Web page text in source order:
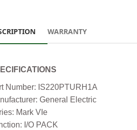
WARRANTY
Number: IS220PTURH1A
General Electric
Mark VIe
I/O PACK